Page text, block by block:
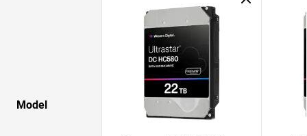
Model